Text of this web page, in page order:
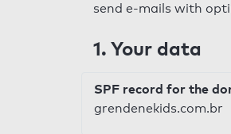
send e-mails with
1. Your data
SPF record for the
grendenekids.com.br